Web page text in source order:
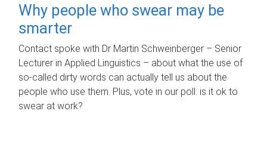
Why people who swear may be
smarter
Contact spoke with Dr Martin Schweinberger – Senior
Lecturer in Applied Linguistics – about what the use of
so-called dirty words can actually tell us about the
people who use them. Plus, vote in our poll: is it ok to
swear at work?